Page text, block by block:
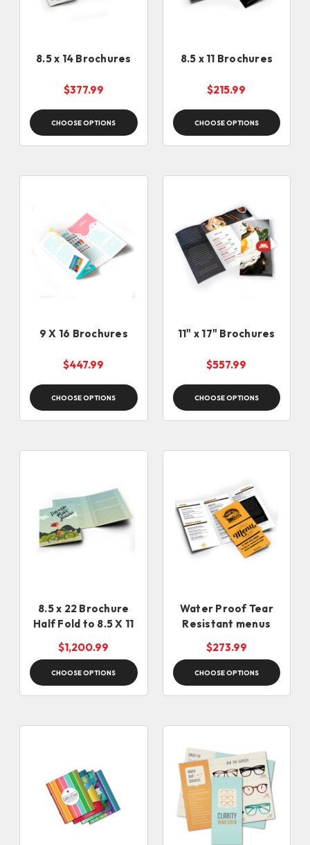
8.5 x 14 Brochures
$377.99
CHOOSE OPTIONS
8.5 x 11 Brochures
$215.99
CHOOSE OPTIONS
9 X 16 Brochures
$447.99
CHOOSE OPTIONS
11" x 17" Brochures
$557.99
CHOOSE OPTIONS
8.5 x 22 Brochure
Half Fold to 8.5 X 11
$1,200.99
CHOOSE OPTIONS
Water Proof Tear
Resistant menus
$273.99
CHOOSE OPTIONS